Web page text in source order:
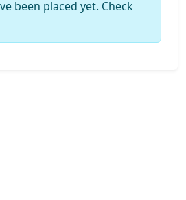
been placed yet. Check